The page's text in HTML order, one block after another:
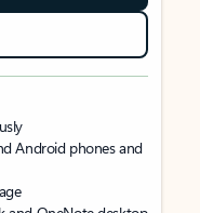
Android phones and